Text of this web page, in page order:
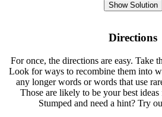
Show Solution
Directions
For once, the directions are easy. Take
Look for ways to recombine them into
any longer words or words that use
Those are likely to be your best
Stumped and need a hint? Try